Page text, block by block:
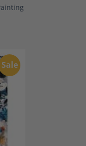
Sale
to